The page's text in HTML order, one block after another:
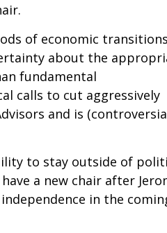
of economic transitions
about the
fundamental
calls to cut aggressively
and is
to stay outside of
a new chair after
in the